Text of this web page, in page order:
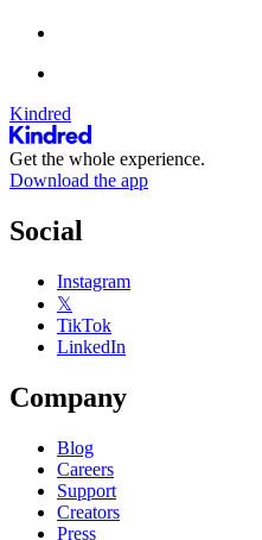
Kindred
Get the whole experience.
Download the app
Social
Instagram
𝕏
TikTok
LinkedIn
Company
Blog
Careers
Support
Creators
Press